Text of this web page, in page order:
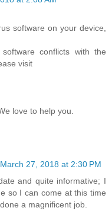
software on your device,
conflicts with the
visit
love to help you.
March 27, 2018 at 2:30 PM
and quite informative; I
so I can come at this time
a magnificent job.